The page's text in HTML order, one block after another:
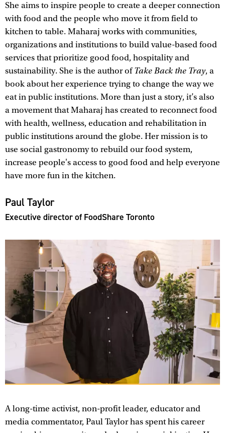
She aims to inspire people to create a deeper connection
with food and the people who move it from field to
kitchen to table. Maharaj works with communities,
organizations and institutions to build value-based food
services that prioritize good food, hospitality and
sustainability. She is the author of Take Back the Tray, a
book about her experience trying to change the way we
eat in public institutions. More than just a story, it’s also
a movement that Maharaj has created to reconnect food
with health, wellness, education and rehabilitation in
public institutions around the globe. Her mission is to
use social gastronomy to rebuild our food system,
increase people's access to good food and help everyone
have more fun in the kitchen.
Paul Taylor
Executive director of FoodShare Toronto
A long-time activist, non-profit leader, educator and
media commentator, Paul Taylor has spent his career